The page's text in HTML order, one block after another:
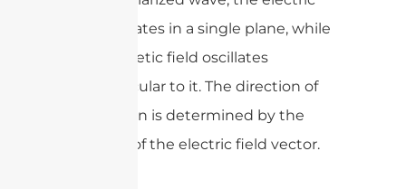
field oscillates in a single plane, while
the magnetic field oscillates
perpendicular to it. The direction of
polarization is determined by the
direction of the electric field vector.